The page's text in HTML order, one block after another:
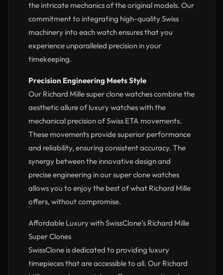
the intricate mechanics of the original models. Our
commitment to integrating high-quality Swiss
machinery into each watch ensures that you
experience unparalleled precision in your
timekeeping.
Precision Engineering Meets Style
Our Richard Mille super clone watches combine the
aesthetic allure of luxury watches with the
mechanical precision of Swiss ETA movements.
These movements provide superior performance
and reliability, ensuring consistent accuracy. The
synergy between the innovative design and
precise engineering in our super clone watches
allows you to enjoy the best of what Richard Mille
offers, without compromise.
Affordable Luxury with SwissClone’s Richard Mille
Super Clones
SwissClone is dedicated to providing luxury
timepieces that are accessible to all. Our Richard